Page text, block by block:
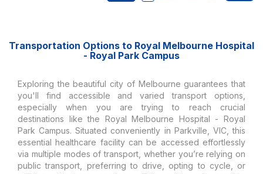
Transportation Options to Royal Melbourne Hospital
- Royal Park Campus
Exploring the beautiful city of Melbourne guarantees that
you'll find accessible and varied transport options,
especially when you are trying to reach crucial
destinations like the Royal Melbourne Hospital - Royal
Park Campus. Situated conveniently in Parkville, VIC, this
essential healthcare facility can be accessed effortlessly
via multiple modes of transport, whether you’re relying on
public transport, preferring to drive, opting to cycle, or